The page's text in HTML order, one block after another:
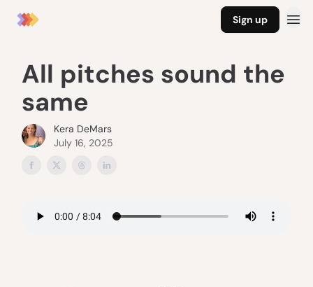
Sign up
All pitches sound the
same
Kera DeMars
July 16, 2025